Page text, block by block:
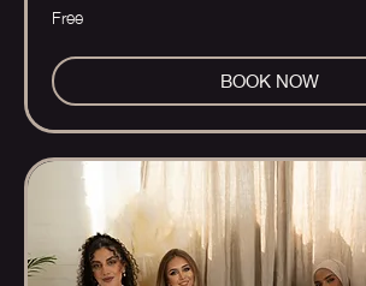
Free
Free
BOOK NOW